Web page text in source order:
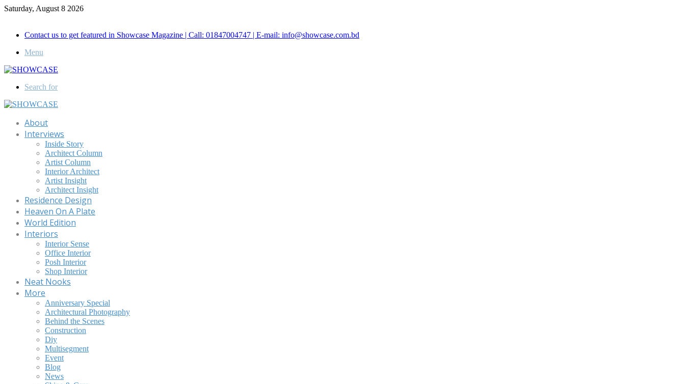
Saturday, August 8 2026
Contact us to get featured in Showcase Magazine | Call: 01847004747 | E-mail: info@showcase.com.bd
Menu
Search for
About
Interviews
Inside Story
Architect Column
Artist Column
Interior Architect
Artist Insight
Architect Insight
Residence Design
Heaven On A Plate
World Edition
Interiors
Interior Sense
Office Interior
Posh Interior
Shop Interior
Neat Nooks
More
Anniversary Special
Architectural Photography
Behind the Scenes
Construction
Diy
Multisegment
Event
Blog
News